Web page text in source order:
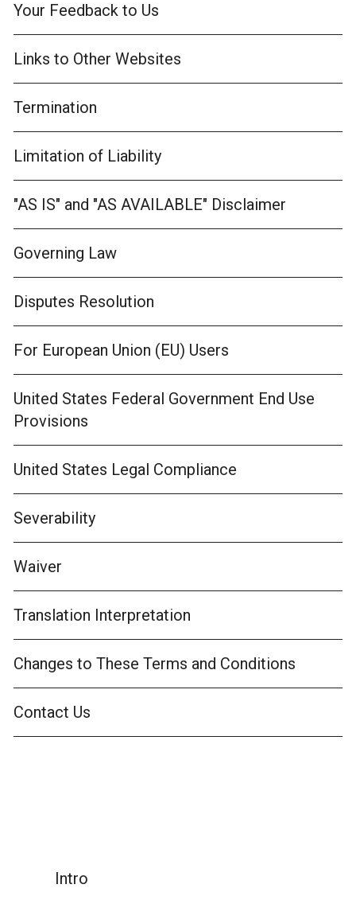
Your Feedback to Us
Links to Other Websites
Termination
Limitation of Liability
"AS IS" and "AS AVAILABLE" Disclaimer
Governing Law
Disputes Resolution
For European Union (EU) Users
United States Federal Government End Use
Provisions
United States Legal Compliance
Severability
Waiver
Translation Interpretation
Changes to These Terms and Conditions
Contact Us
Intro